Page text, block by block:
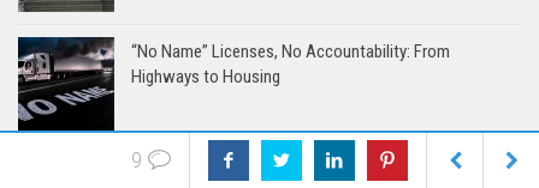
“No Name” Licenses, No Accountability: From
Highways to Housing
The 24-Hour Appraisal Diet: Slim on Time, Light on
9